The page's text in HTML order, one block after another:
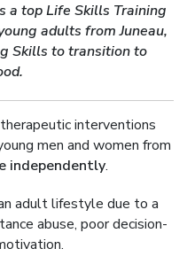
a top Life Skills Training
adults from Juneau,
Skills to transition to
interventions
men and women from
independently.
adult lifestyle due to a
abuse, poor decision-